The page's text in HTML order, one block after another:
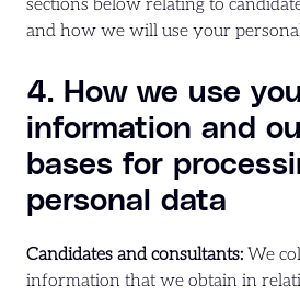
sections below relating to
and how we will use your
4. How we use
information and
bases for
personal data
Candidates and consultants: We
information that we obtain in